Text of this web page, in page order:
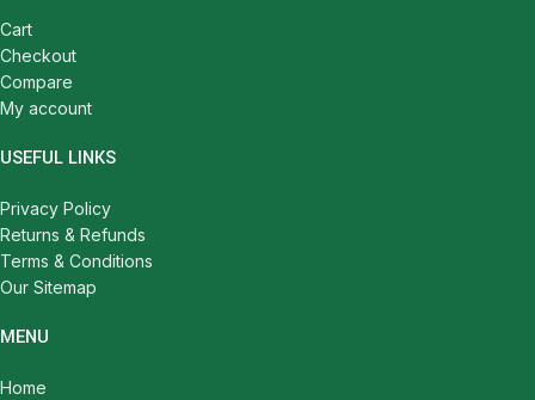
Cart
Checkout
Compare
My account
USEFUL LINKS
Privacy Policy
Returns & Refunds
Terms & Conditions
Our Sitemap
MENU
Home